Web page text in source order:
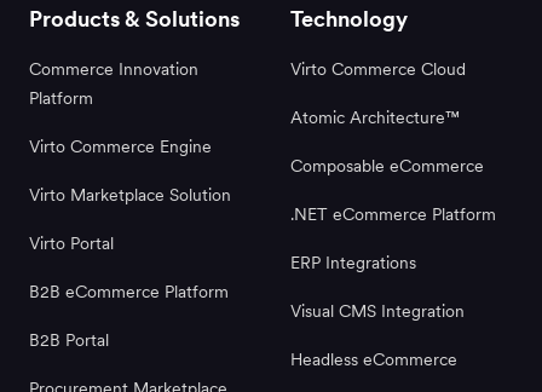
Products & Solutions
Commerce Innovation
Platform
Virto Commerce Engine
Virto Marketplace Solution
Virto Portal
B2B eCommerce Platform
B2B Portal
Procurement Marketplace
Technology
Virto Commerce Cloud
Atomic Architecture™
Composable eCommerce
.NET eCommerce Platform
ERP Integrations
Visual CMS Integration
Headless eCommerce